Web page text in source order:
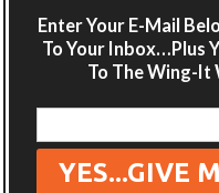
Posted 3rd March,
Enter Your E-Mail
To Your Inbox…Plus
To The Wing-